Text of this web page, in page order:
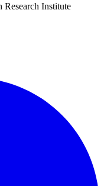
Institute